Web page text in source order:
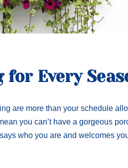
for Every
are more than your schedule
you can’t have a gorgeous
who you are and welcomes